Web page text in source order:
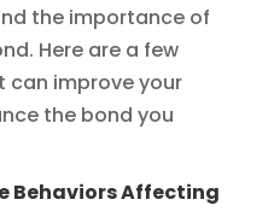
the importance of
Here are a few
can improve your
the bond you
Behaviors Affecting